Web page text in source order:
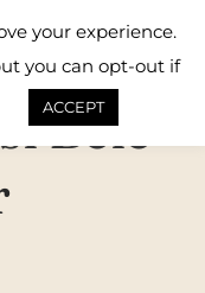
Bele
your experience.
you can opt-out if
ACCEPT